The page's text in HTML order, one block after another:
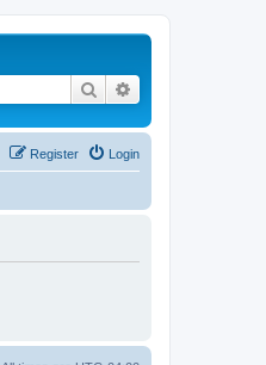
Search
Login
Register